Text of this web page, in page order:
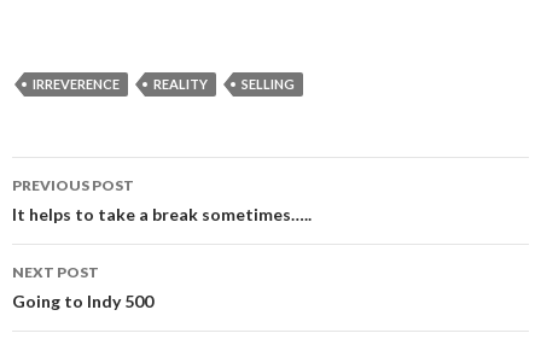
IRREVERENCE REALITY SELLING
Post
navigation
PREVIOUS POST
It helps to take a break sometimes…..
NEXT POST
Going to Indy 500